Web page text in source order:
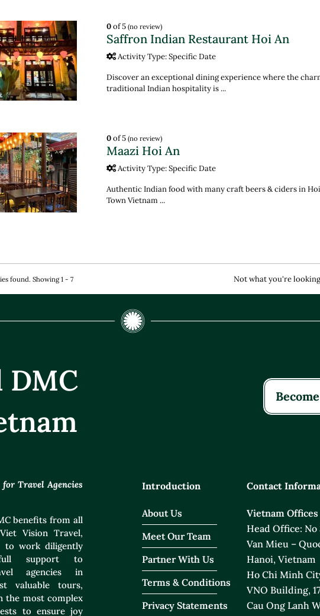
0of 5 (no review)
Saffron Indian Restaurant Hoi An
Activity Type: Specific Date
Discover an exceptional dining experience where the
traditional Indian hospitality is ...
0of 5 (no review)
Maazi Hoi An
Activity Type: Specific Date
Authentic Indian food with many craft beers & ciders in
Town Vietnam ...
found. Showing 1 - 7 Not what you're
DMC
Travel Agencies
benefits from all
Vision Travel,
to work diligently
support to
agencies in
valuable tours,
the most complex
to ensure joy
Introduction
About Us
Meet Our Team
Partner With Us
Terms & Conditions
Privacy Statements
Contact
Vietnam Offices
Head Office: No
Van Mieu –
Hanoi, Vietnam
Ho Chi Minh
VNO Building,
Cau Ong Lanh